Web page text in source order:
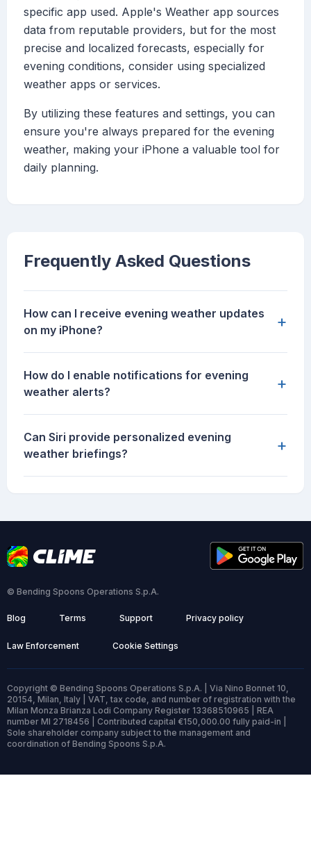
specific app used. Apple's Weather app sources
data from reputable providers, but for the most
precise and localized forecasts, especially for
evening conditions, consider using specialized
weather apps or services.
By utilizing these features and settings, you can
ensure you're always prepared for the evening
weather, making your iPhone a valuable tool for
daily planning.
Frequently Asked Questions
How can I receive evening weather updates
on my iPhone?
+
How do I enable notifications for evening
weather alerts?
+
Can Siri provide personalized evening
weather briefings?
+
© Bending Spoons Operations S.p.A.
Blog Terms Support Privacy policy
Law Enforcement Cookie Settings
Copyright © Bending Spoons Operations S.p.A. | Via Nino Bonnet 10,
20154, Milan, Italy | VAT, tax code, and number of registration with the
Milan Monza Brianza Lodi Company Register 13368510965 | REA
number MI 2718456 | Contributed capital €150,000.00 fully paid-in |
Sole shareholder company subject to the management and
coordination of Bending Spoons S.p.A.